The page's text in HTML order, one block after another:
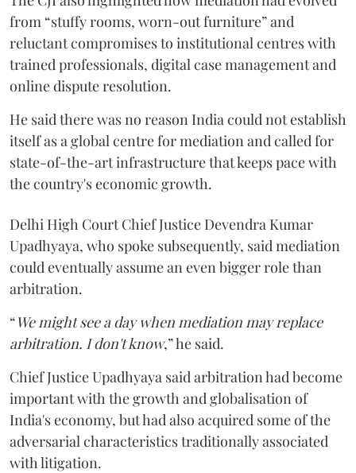
from “stuffy rooms, worn-out furniture” and
reluctant compromises to institutional centres with
trained professionals, digital case management and
online dispute resolution.
He said there was no reason India could not establish
itself as a global centre for mediation and called for
state-of-the-art infrastructure that keeps pace with
the country's economic growth.
Delhi High Court Chief Justice Devendra Kumar
Upadhyaya, who spoke subsequently, said mediation
could eventually assume an even bigger role than
arbitration.
“We might see a day when mediation may replace
arbitration. I don't know,” he said.
Chief Justice Upadhyaya said arbitration had become
important with the growth and globalisation of
India's economy, but had also acquired some of the
adversarial characteristics traditionally associated
with litigation.